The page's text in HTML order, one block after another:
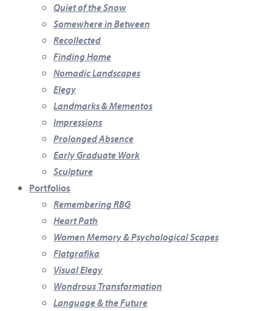
Quiet of the Snow
Somewhere in Between
Recollected
Finding Home
Nomadic Landscapes
Elegy
Landmarks & Mementos
Impressions
Prolonged Absence
Early Graduate Work
Sculpture
Portfolios
Remembering RBG
Heart Path
Women Memory & Psychological Scapes
Flatgrafika
Visual Elegy
Wondrous Transformation
Language & the Future